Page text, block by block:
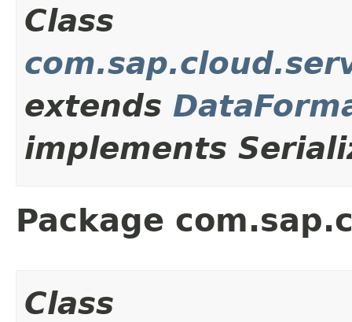
Class
extends
implements
Package
Class